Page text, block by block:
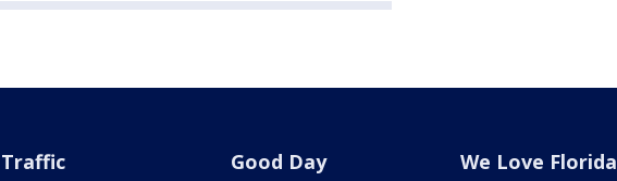
Traffic Good Day We Love Florida